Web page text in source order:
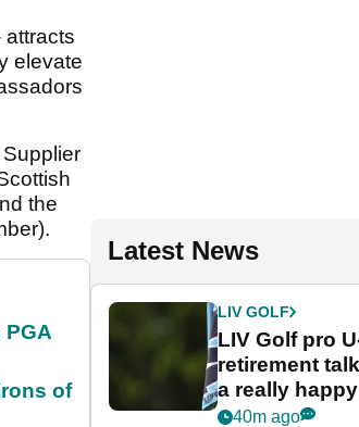
attracts
elevate
the
of
Latest News
LIV GOLF
LIV Golf pro
retirement
a really
my life"
40m ago